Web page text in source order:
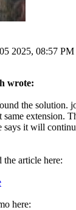
2025, 08:57 PM
wrote:
the solution.
same extension.
says it will
the article here:
here: